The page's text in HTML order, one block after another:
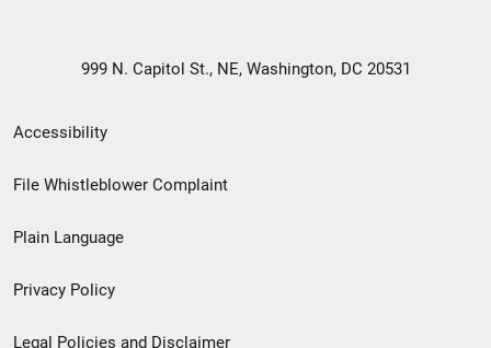
999 N. Capitol St., NE, Washington, DC 20531
Secondary
Footer
menu
Accessibility
File Whistleblower Complaint
Plain Language
Privacy Policy
Legal Policies and Disclaimer